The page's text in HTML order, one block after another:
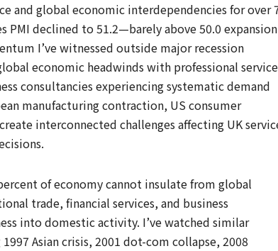
and global economic interdependencies for over
PMI declined to 51.2—barely above 50.0 expansion
I’ve witnessed outside major recession
economic headwinds with professional
consultancies experiencing systematic demand
manufacturing contraction, US consumer
interconnected challenges affecting UK
of economy cannot insulate from global
trade, financial services, and business
into domestic activity. I’ve watched similar
Asian crisis, 2001 dot-com collapse, 2008